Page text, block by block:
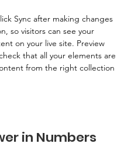
Sync after making changes
so visitors can see your
on your live site. Preview
that all your elements are
from the right collection
in Numbers